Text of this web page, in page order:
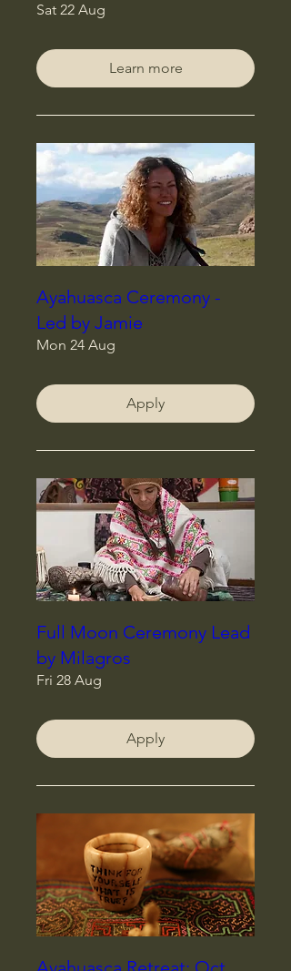
Sat 22 Aug
Learn more
Ayahuasca Ceremony -
Led by Jamie
Mon 24 Aug
Apply
Full Moon Ceremony Lead
by Milagros
Fri 28 Aug
Apply